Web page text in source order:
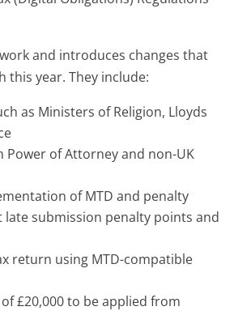
and introduces changes that
this year. They include:
as Ministers of Religion, Lloyds
of Attorney and non-UK
of MTD and penalty
submission penalty points and
return using MTD-compatible
£20,000 to be applied from